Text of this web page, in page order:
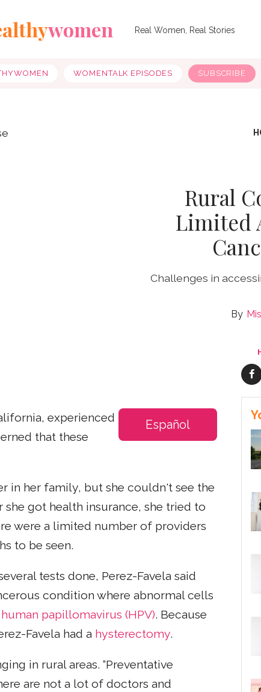
women Real Women, Real Stories
WOMENTALK EPISODES SUBSCRIBE
Rural
Limited
Challenges in
Español
experienced
that these
in her family, but she couldn't see the
got health insurance, she tried to
were a limited number of providers
to be seen.
tests done, Perez-Favela said
condition where abnormal cells
human papillomavirus (HPV). Because
Favela had a hysterectomy.
in rural areas. “Preventative
are not a lot of doctors and